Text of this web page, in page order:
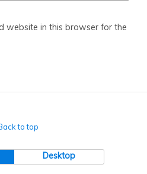
website in this browser for the
to top
Desktop